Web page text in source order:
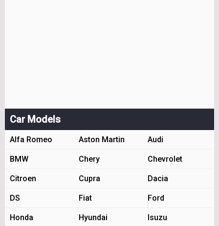
Car Models
Alfa Romeo Aston Martin Audi
BMW Chery Chevrolet
Citroen Cupra Dacia
DS Fiat Ford
Honda Hyundai Isuzu